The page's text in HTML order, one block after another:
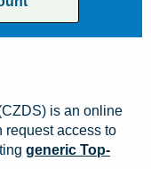
is an online
request access to
generic Top-